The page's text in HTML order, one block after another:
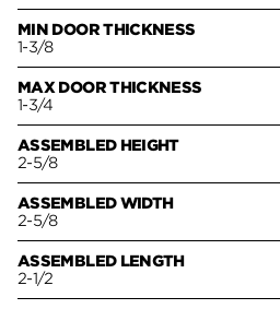
MIN DOOR THICKNESS
1-3/8
MAX DOOR THICKNESS
1-3/4
ASSEMBLED HEIGHT
2-5/8
ASSEMBLED WIDTH
2-5/8
ASSEMBLED LENGTH
2-1/2